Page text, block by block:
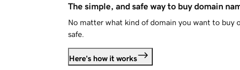
The simple, and safe way to buy domain
No matter what kind of domain you want to buy
safe.
Here's how it works